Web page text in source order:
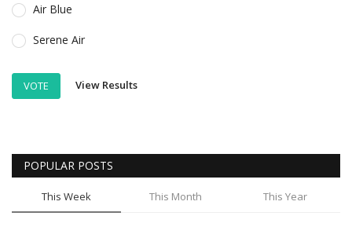
Air Blue
Serene Air
VOTE View Results
POPULAR POSTS
This Week This Month This Year